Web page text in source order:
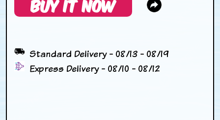
BUY IT NOW
Standard Delivery - 08/13 - 08/19
Express Delivery - 08/10 - 08/12